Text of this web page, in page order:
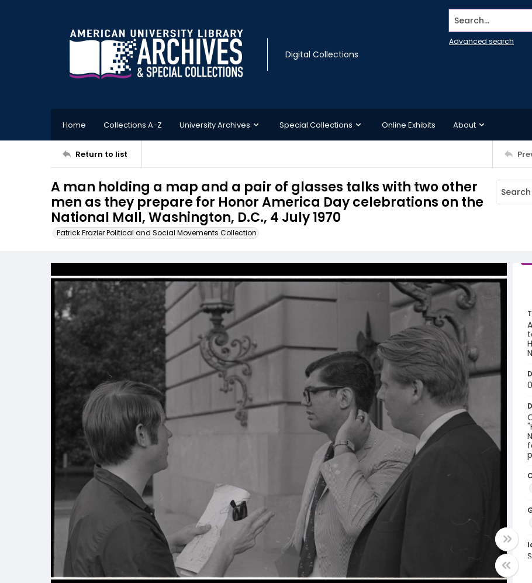
Digital Collections
Search...
Advanced search
Home Collections A-Z University Archives Special Collections Online Exhibits About
Return to list
A man holding a map and a pair of glasses talks with two other
men as they prepare for Honor America Day celebrations on the
National Mall, Washington, D.C., 4 July 1970
Patrick Frazier Political and Social Movements Collection